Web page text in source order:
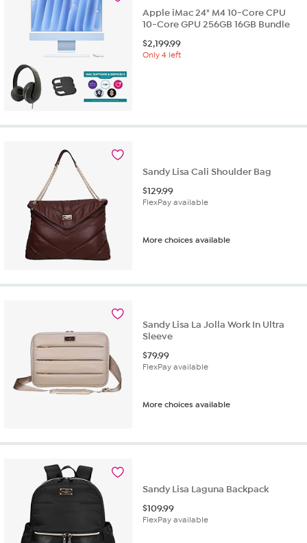
Apple iMac 24" M4 10-Core CPU
10-Core GPU 256GB 16GB Bundle
$2,199.99
Only 4 left
Sandy Lisa Cali Shoulder Bag
$129.99
FlexPay available
More choices available
Sandy Lisa La Jolla Work In Ultra
Sleeve
$79.99
FlexPay available
More choices available
Sandy Lisa Laguna Backpack
$109.99
FlexPay available